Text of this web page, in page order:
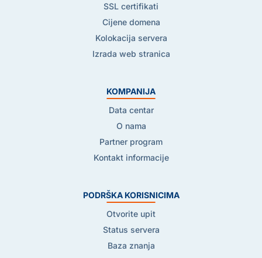
SSL certifikati
Cijene domena
Kolokacija servera
Izrada web stranica
KOMPANIJA
Data centar
O nama
Partner program
Kontakt informacije
PODRŠKA KORISNICIMA
Otvorite upit
Status servera
Baza znanja